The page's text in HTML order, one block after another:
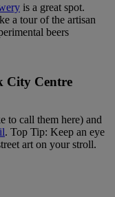
is a great spot.
a tour of the artisan
beers
City Centre
to call them here) and
. Top Tip: Keep an eye
art on your stroll.